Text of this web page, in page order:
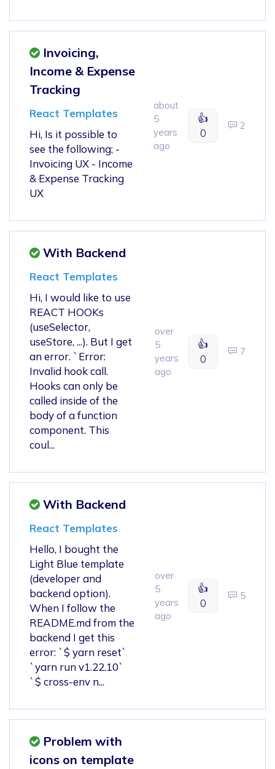
Invoicing,
Income & Expense
Tracking
React Templates
Hi, Is it possible to
see the following; -
Invoicing UX - Income
& Expense Tracking
UX
about
5
years
ago
👍
0
2
With Backend
React Templates
Hi, I would like to use
REACT HOOKs
(useSelector,
useStore, ...). But I get
an error. `Error:
Invalid hook call.
Hooks can only be
called inside of the
body of a function
component. This
coul...
over
5
years
ago
👍
0
7
With Backend
React Templates
Hello, I bought the
Light Blue template
(developer and
backend option).
When I follow the
README.md from the
backend I get this
error: `$ yarn reset`
`yarn run v1.22.10`
`$ cross-env n...
over
5
years
ago
👍
0
5
Problem with
icons on template